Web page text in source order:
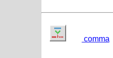
comma